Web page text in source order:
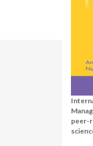
peer-